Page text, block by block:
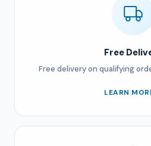
Free
Free delivery on qualifying
LEARN